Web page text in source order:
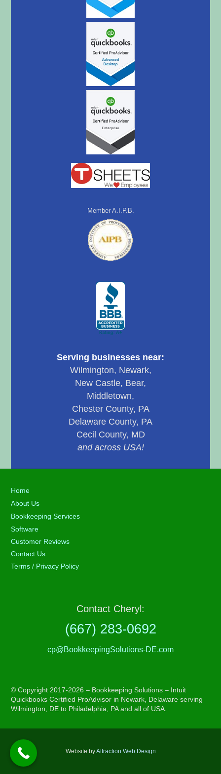
Member A.I.P.B.
Serving businesses near:
Wilmington, Newark,
New Castle, Bear,
Middletown,
Chester County, PA
Delaware County, PA
Cecil County, MD
and across USA!
Home
About Us
Bookkeeping Services
Software
Customer Reviews
Contact Us
Terms / Privacy Policy
Contact Cheryl:
(667) 283-0692
cp@BookkeepingSolutions-DE.com
© Copyright 2017-2026 – Bookkeeping Solutions – Intuit
Quickbooks Certified ProAdvisor in Newark, Delaware serving
Wilmington, DE to Philadelphia, PA and all of USA.
Website byAttraction Web Design